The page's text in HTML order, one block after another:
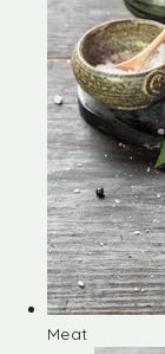
Meat